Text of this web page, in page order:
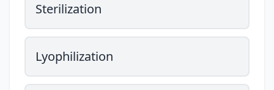
Sterilization
Lyophilization